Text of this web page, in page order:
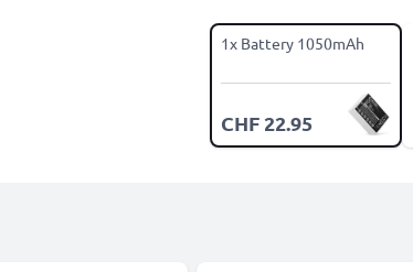
1x Battery 1050mAh
CHF 22.95